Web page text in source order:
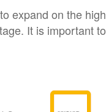
expand on the
It is important